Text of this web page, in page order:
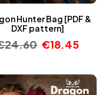
Hunter Bag [PDF &
DXF pattern]
24.60 €18.45